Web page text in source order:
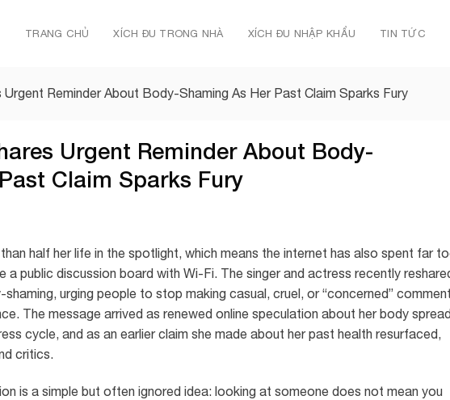
TRANG CHỦ XÍCH ĐU TRONG NHÀ XÍCH ĐU NHẬP KHẨU TIN TỨC
Urgent Reminder About Body-Shaming As Her Past Claim Sparks Fury
Urgent Reminder About Body-
Claim Sparks Fury
half her life in the spotlight, which means the internet has also spent far
a public discussion board with Wi-Fi. The singer and actress recently
urging people to stop making casual, cruel, or “concerned”
The message arrived as renewed online speculation about her body
cycle, and as an earlier claim she made about her past health resurfaced,
critics.
is a simple but often ignored idea: looking at someone does not mean you